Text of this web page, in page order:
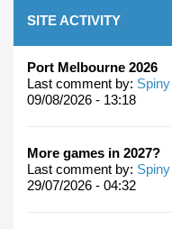
SITE ACTIVITY
Port Melbourne 2026
Last comment by:
09/08/2026 - 13:18
More games in 2027?
Last comment by:
29/07/2026 - 04:32